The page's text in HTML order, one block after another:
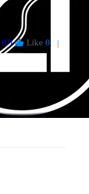
(0) Like 0
|